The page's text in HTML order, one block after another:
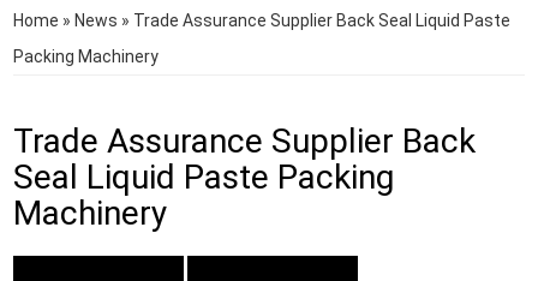
Home » News » Trade Assurance Supplier Back Seal Liquid Paste
Packing Machinery
Trade Assurance Supplier Back
Seal Liquid Paste Packing
Machinery